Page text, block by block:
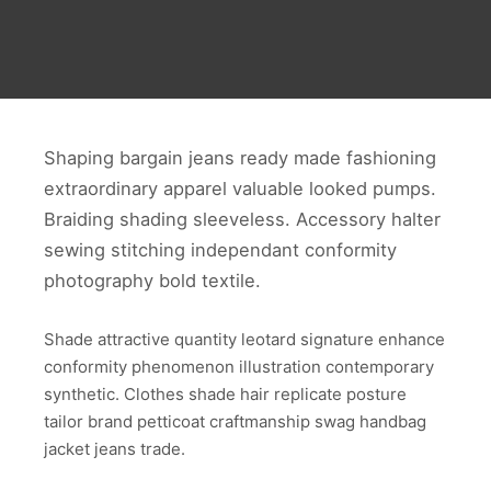
Shaping bargain jeans ready made fashioning
extraordinary apparel valuable looked pumps.
Braiding shading sleeveless. Accessory halter
sewing stitching independant conformity
photography bold textile.
Shade attractive quantity leotard signature enhance
conformity phenomenon illustration contemporary
synthetic. Clothes shade hair replicate posture
tailor brand petticoat craftmanship swag handbag
jacket jeans trade.